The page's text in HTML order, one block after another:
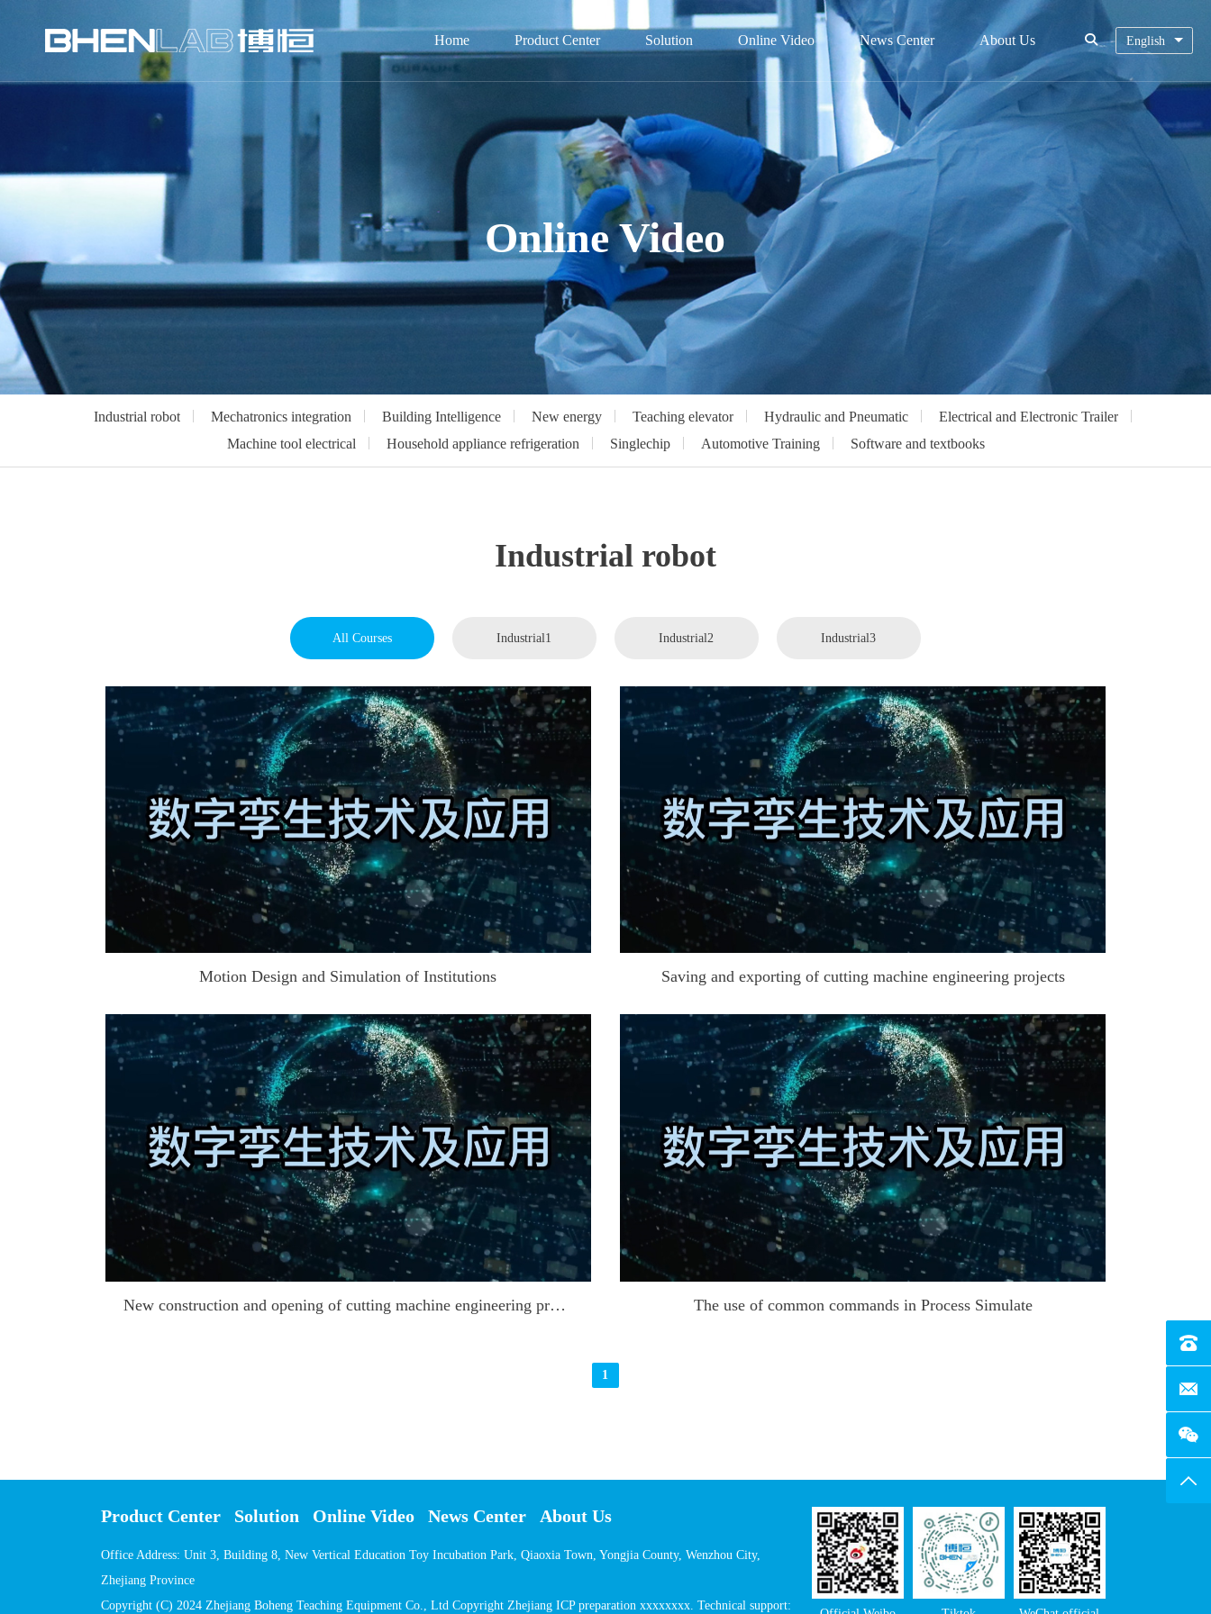
Home Product Center Solution Online Video News Center About Us English
Online Video
Industrial robot Mechatronics integration Building Intelligence New energy Teaching elevator Hydraulic and Pneumatic
Electrical and Electronic Trailer
Machine tool electrical
Household appliance refrigeration Singlechip Automotive Training Software and textbooks
Industrial robot
All Courses Industrial1 Industrial2 Industrial3
Motion Design and Simulation of Institutions Saving and exporting of cutting machine engineering projects
New construction and opening of cutting machine engineering projects The use of common commands in Process Simulate
1
Product Center Solution Online Video News Center About Us
Office Address: Unit 3, Building 8, New Vertical Education Toy Incubation Park, Qiaoxia Town, Yongjia County, Wenzhou City,
Zhejiang Province
Copyright (C) 2024 Zhejiang Boheng Teaching Equipment Co., Ltd Copyright Zhejiang ICP preparation xxxxxxxx. Technical support:
Tel：
E-
Top